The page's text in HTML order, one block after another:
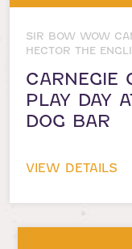
SIR BOW WOW
HECTOR THE
CARNEGIE
PLAY DAY
DOG BAR
VIEW DETAILS